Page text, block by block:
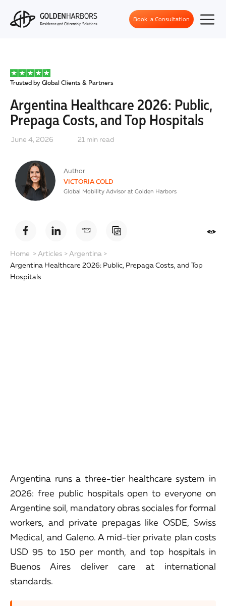
Book a Consultation
Trusted by Global Clients & Partners
June 4, 2026 21 min read
Argentina Healthcare 2026: Public,
Prepaga Costs, and Top Hospitals
Author
VICTORIA COLD
Global Mobility Advisor at Golden Harbors
Home > Articles > Argentina >
Argentina Healthcare 2026: Public, Prepaga Costs, and Top
Hospitals
Argentina runs a three-tier healthcare system in
2026: free public hospitals open to everyone on
Argentine soil, mandatory obras sociales for formal
workers, and private prepagas like OSDE, Swiss
Medical, and Galeno. A mid-tier private plan costs
USD 95 to 150 per month, and top hospitals in
Buenos Aires deliver care at international
standards.